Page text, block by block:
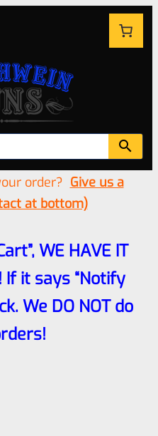
order? Give us a
at bottom)
WE HAVE IT
it says “Notify
We DO NOT do